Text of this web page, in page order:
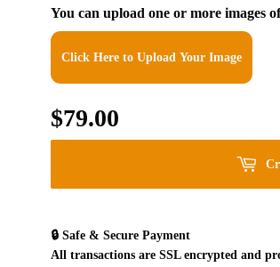
You can upload one or more images
Click Here to Upload Your Image
$79.00
🔒 Safe & Secure Payment
All transactions are SSL encrypted and